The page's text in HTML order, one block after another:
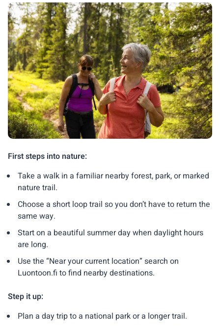
First steps into nature:
Take a walk in a familiar nearby forest, park, or marked
nature trail.
Choose a short loop trail so you don’t have to return the
same way.
Start on a beautiful summer day when daylight hours
are long.
Use the “Near your current location” search on
Luontoon.fi to find nearby destinations.
Step it up:
Plan a day trip to a national park or a longer trail.